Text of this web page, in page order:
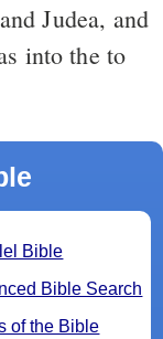
Judea, and
into the to
Bible
Bible Search
of the Bible